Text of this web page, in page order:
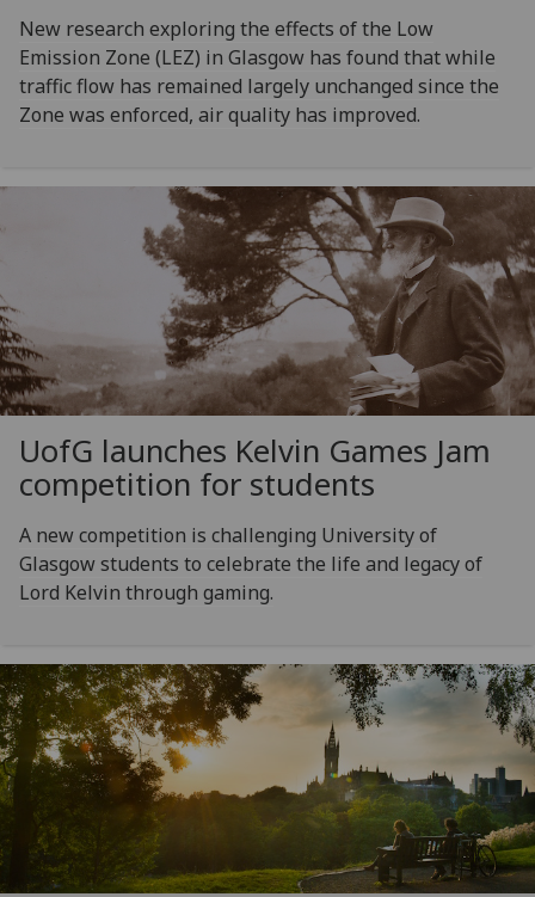
New research exploring the effects of the Low
Emission Zone (LEZ) in Glasgow has found that while
traffic flow has remained largely unchanged since the
Zone was enforced, air quality has improved.
UofG launches Kelvin Games Jam
competition for students
A new competition is challenging University of
Glasgow students to celebrate the life and legacy of
Lord Kelvin through gaming.